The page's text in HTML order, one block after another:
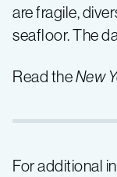
are fragile,
seafloor. The
Read theNew
For additional